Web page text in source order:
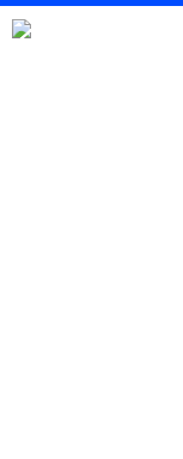
Skip
to